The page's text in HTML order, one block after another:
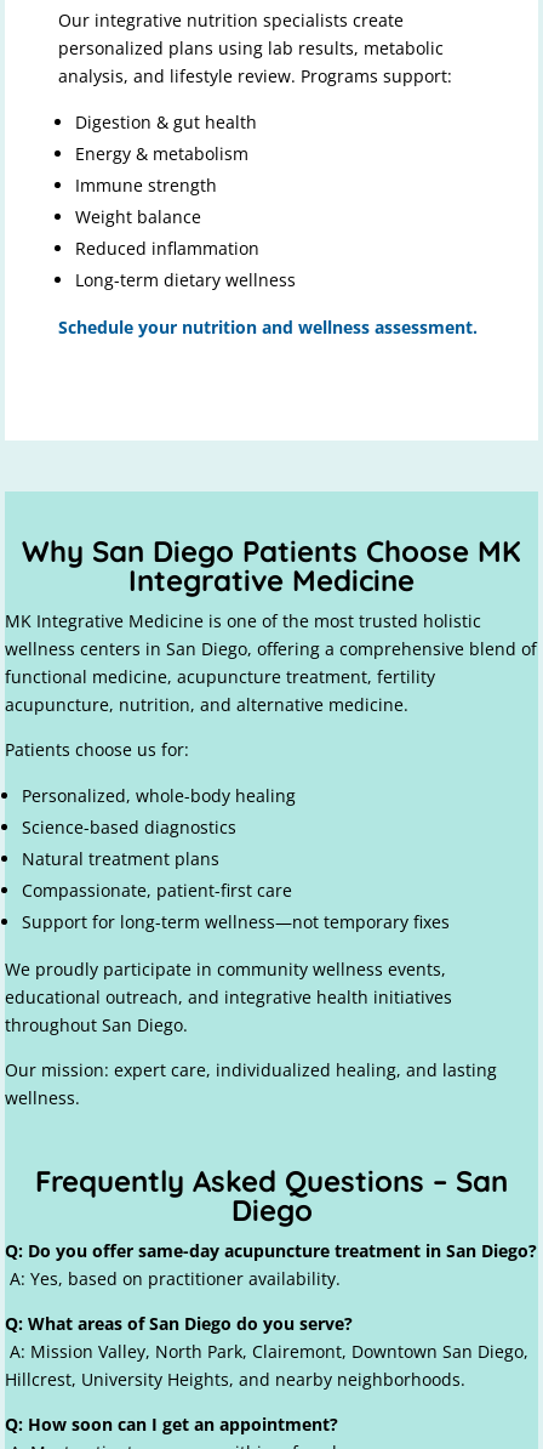
Our integrative nutrition specialists create
personalized plans using lab results, metabolic
analysis, and lifestyle review. Programs support:
Digestion & gut health
Energy & metabolism
Immune strength
Weight balance
Reduced inflammation
Long-term dietary wellness
Schedule your nutrition and wellness assessment.
Why San Diego Patients Choose MK
Integrative Medicine
MK Integrative Medicine is one of the most trusted holistic
wellness centers in San Diego, offering a comprehensive blend of
functional medicine, acupuncture treatment, fertility
acupuncture, nutrition, and alternative medicine.
Patients choose us for:
Personalized, whole-body healing
Science-based diagnostics
Natural treatment plans
Compassionate, patient-first care
Support for long-term wellness—not temporary fixes
We proudly participate in community wellness events,
educational outreach, and integrative health initiatives
throughout San Diego.
Our mission: expert care, individualized healing, and lasting
wellness.
Frequently Asked Questions – San
Diego
Q: Do you offer same-day acupuncture treatment in San Diego?
A: Yes, based on practitioner availability.
Q: What areas of San Diego do you serve?
A: Mission Valley, North Park, Clairemont, Downtown San Diego,
Hillcrest, University Heights, and nearby neighborhoods.
Q: How soon can I get an appointment?